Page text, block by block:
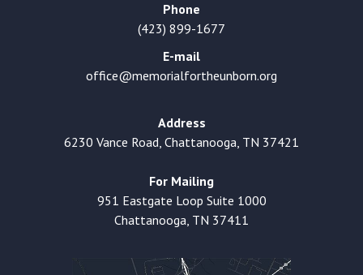
Phone
(423) 899-1677
E-mail
office@memorialfortheunborn.org
Address
6230 Vance Road, Chattanooga, TN 37421
For Mailing
951 Eastgate Loop Suite 1000
Chattanooga, TN 37411